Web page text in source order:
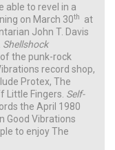
able to revel in a
on March 30th
at
John T. Davis
Shellshock
the punk-rock
record shop,
Protex, The
Little Fingers. Self-
the April 1980
Good Vibrations
to enjoy The